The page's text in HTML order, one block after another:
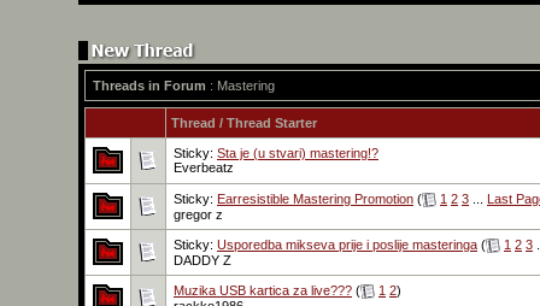
Threads in Forum : Mastering
Thread / Thread Starter
Sticky: Sta je (u stvari) mastering!?
Everbeatz
Sticky: Earresistible Mastering Promotion ( 1 2 3
Last
gregor z
Sticky: Usporedba mikseva prije i poslije masteringa ( 1 2 3
DADDY Z
Muzika USB kartica za live??? ( 1 2)